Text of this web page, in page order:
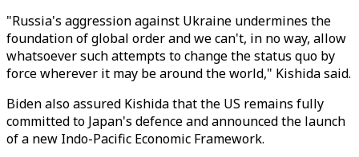
"Russia's aggression against Ukraine undermines the
foundation of global order and we can't, in no way, allow
whatsoever such attempts to change the status quo by
force wherever it may be around the world," Kishida said.
Biden also assured Kishida that the US remains fully
committed to Japan's defence and announced the launch
of a new Indo-Pacific Economic Framework.